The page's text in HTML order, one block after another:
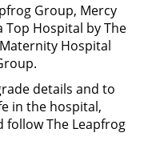
Group, Mercy
Top Hospital by The
Hospital
details and to
in the hospital,
follow The Leapfrog